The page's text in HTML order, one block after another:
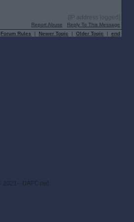
[IP address logged]
Report Abuse
Reply To This Message
Forum Rules | Newer Topic | Older Topic | end
© 2021-- DAFC.net